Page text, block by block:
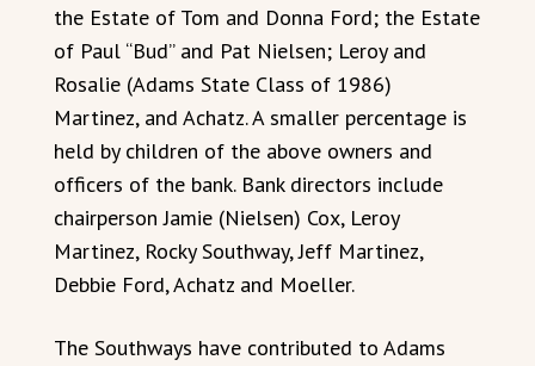
the Estate of Tom and Donna Ford; the Estate
of Paul “Bud” and Pat Nielsen; Leroy and
Rosalie (Adams State Class of 1986)
Martinez, and Achatz. A smaller percentage is
held by children of the above owners and
officers of the bank. Bank directors include
chairperson Jamie (Nielsen) Cox, Leroy
Martinez, Rocky Southway, Jeff Martinez,
Debbie Ford, Achatz and Moeller.
The Southways have contributed to Adams